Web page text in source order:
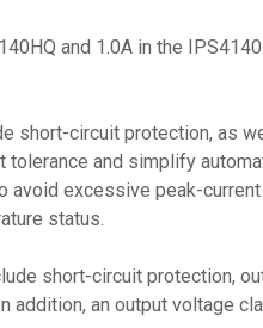
and 1.0A in the
short-circuit protection, as
and simplify
excessive peak-
status.
short-circuit protection,
addition, an output voltage